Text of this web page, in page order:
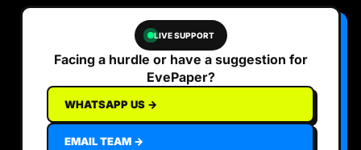
LIVE SUPPORT
Facing a hurdle or have a suggestion for
EvePaper?
WHATSAPP US →
EMAIL TEAM →